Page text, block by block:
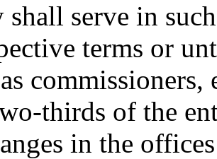
shall serve in
terms or
thirds of the
in the